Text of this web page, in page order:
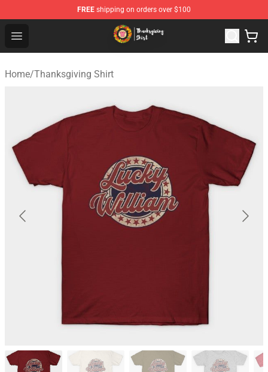
FREE shipping on orders over $100
Open menu
Thanksgiving Shirt Shop - The Best Store of
Home/Thanksgiving Shirt